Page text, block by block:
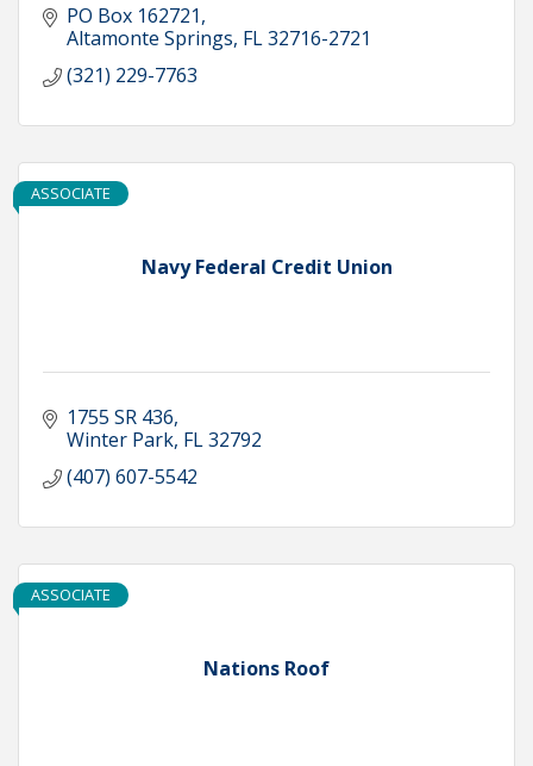
PO Box 162721
Altamonte Springs FL32716-2721
(321) 229-7763
Navy Federal Credit Union
ASSOCIATE
1755 SR 436
Winter Park FL32792
(407) 607-5542
Nations Roof
ASSOCIATE